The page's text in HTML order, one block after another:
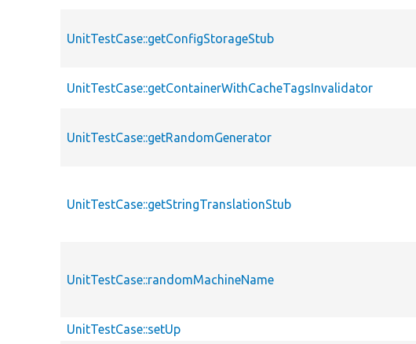
UnitTestCase::getConfigStorageStub
UnitTestCase::getContainerWithCacheTagsInvalidator
UnitTestCase::getRandomGenerator
UnitTestCase::getStringTranslationStub
UnitTestCase::randomMachineName
UnitTestCase::setUp